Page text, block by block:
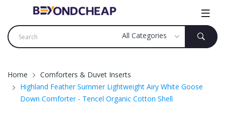
Home
Comforters & Duvet Inserts
Highland Feather Summer Lightweight Airy White Goose
Down Comforter - Tencel Organic Cotton Shell